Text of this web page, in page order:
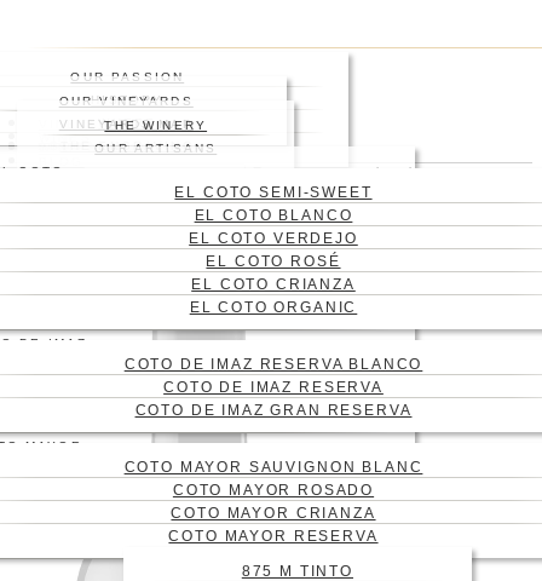
content
Menu
ABOUT US
OUR PASSION
HISTORY
WHERE
THE ENGRAVING
VINEYARD
OUR VINEYARDS
VINEYARDS MAP
WINE CELLAR
THE WINERY
OUR ARTISANS
WINES
COTO
EL COTO SEMI-SWEET
EL COTO BLANCO
EL COTO VERDEJO
EL COTO ROSÉ
EL COTO CRIANZA
EL COTO ORGANIC
DE IMAZ
COTO DE IMAZ RESERVA BLANCO
COTO DE IMAZ RESERVA
COTO DE IMAZ GRAN RESERVA
MAYOR
COTO MAYOR SAUVIGNON BLANC
COTO MAYOR ROSADO
COTO MAYOR CRIANZA
COTO MAYOR RESERVA
875 M TINTO
Press enter to begin your
search